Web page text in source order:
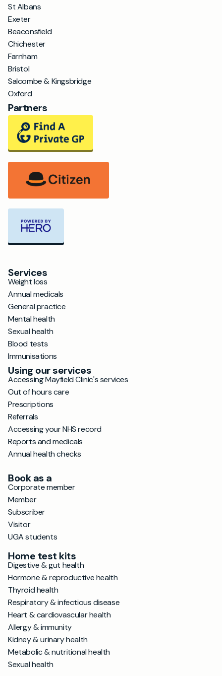
St Albans
Exeter
Beaconsfield
Chichester
Farnham
Bristol
Salcombe & Kingsbridge
Oxford
Partners
Services
Weight loss
Annual medicals
General practice
Mental health
Sexual health
Blood tests
Immunisations
Using our services
Accessing Mayfield Clinic's services
Out of hours care
Prescriptions
Referrals
Accessing your NHS record
Reports and medicals
Annual health checks
Book as a
Corporate member
Member
Subscriber
Visitor
UGA students
Home test kits
Digestive & gut health
Hormone & reproductive health
Thyroid health
Respiratory & infectious disease
Heart & cardiovascular health
Allergy & immunity
Kidney & urinary health
Metabolic & nutritional health
Sexual health